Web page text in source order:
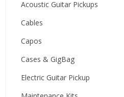
Acoustic Guitar Pickups
Cables
Capos
Cases & GigBag
Electric Guitar Pickup